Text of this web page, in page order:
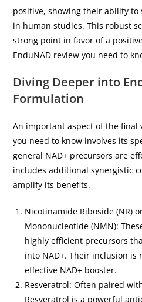
positive, showing their ability to
in human studies. This robust
strong point in favor of a
EnduNAD review you need to
Diving Deeper into
Formulation
An important aspect of the final
you need to know involves its
general NAD+ precursors are
includes additional synergistic
amplify its benefits.
Nicotinamide Riboside (NR)
Mononucleotide (NMN):
highly efficient precursors
into NAD+. Their inclusion is
effective NAD+ booster.
Resveratrol: Often paired
Resveratrol is a powerful